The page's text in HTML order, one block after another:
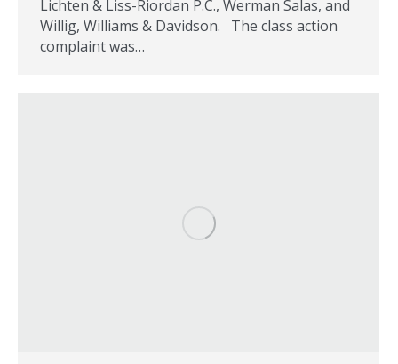
Lichten & Liss-Riordan P.C., Werman Salas, and
Willig, Williams & Davidson. The class action
complaint was…